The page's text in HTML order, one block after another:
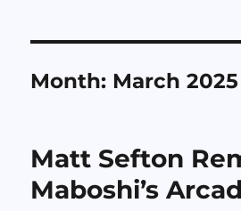
Month: March 2025
Matt Sefton
Maboshi’s